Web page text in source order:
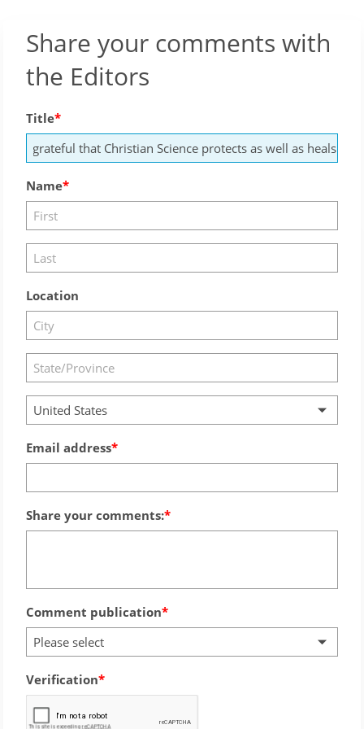
Share your comments with
the Editors
Title
Name
Location
United States
Email address
Share your comments:
Comment publication
Please select
Verification